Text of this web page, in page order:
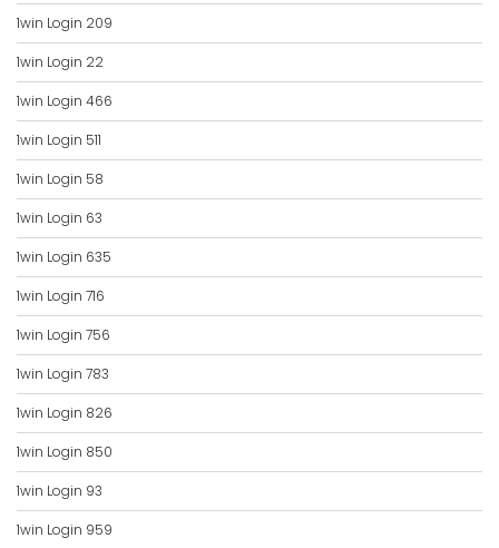
1win Login 209
1win Login 22
1win Login 466
1win Login 511
1win Login 58
1win Login 63
1win Login 635
1win Login 716
1win Login 756
1win Login 783
1win Login 826
1win Login 850
1win Login 93
1win Login 959